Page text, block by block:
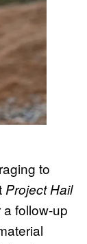
to
Project Hail
follow-up